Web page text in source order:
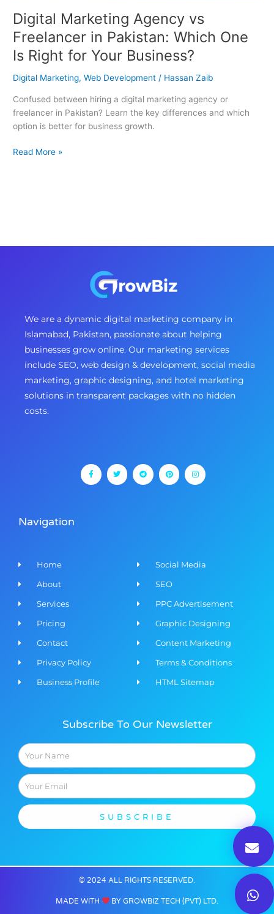
Digital Marketing Agency vs
Freelancer in Pakistan: Which One
Is Right for Your Business?
Digital Marketing,Web Development / Hassan Zaib
Confused between hiring a digital marketing agency or
freelancer in Pakistan? Learn the key differences and which
option is better for business growth.
Read More »
We are a dynamic digital marketing company in
Islamabad, Pakistan, passionate about helping
businesses grow online. Our marketing services
include SEO, web design & development, social media
marketing, graphic designing, and hotel marketing
solutions in transparent packages with no hidden
costs.
c
e
b
o
i
t
t
e
d
d
i
t
n
t
e
r
s
t
a
g
Navigation
Home
About
Services
Pricing
Contact
Privacy Policy
Business Profile
Social Media
SEO
PPC Advertisement
Graphic Designing
Content Marketing​
Terms & Conditions
HTML Sitemap
Subscribe To Our Newsletter
Name
Email
SUBSCRIBE
© 2024 ALL RIGHTS RESERVED​.
MADE WITH BY GROWBIZ TECH (PVT) LTD.